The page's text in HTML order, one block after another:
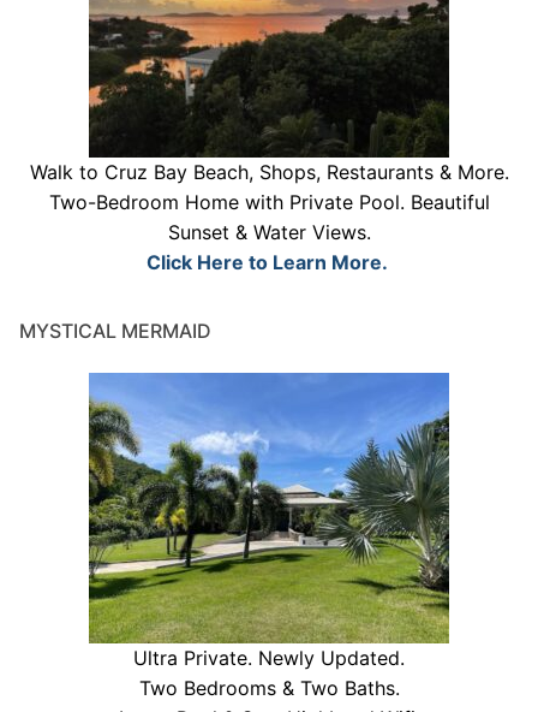
Walk to Cruz Bay Beach, Shops, Restaurants & More.
Two-Bedroom Home with Private Pool. Beautiful
Sunset & Water Views.
Click Here to Learn More.
MYSTICAL MERMAID
Ultra Private. Newly Updated.
Two Bedrooms & Two Baths.